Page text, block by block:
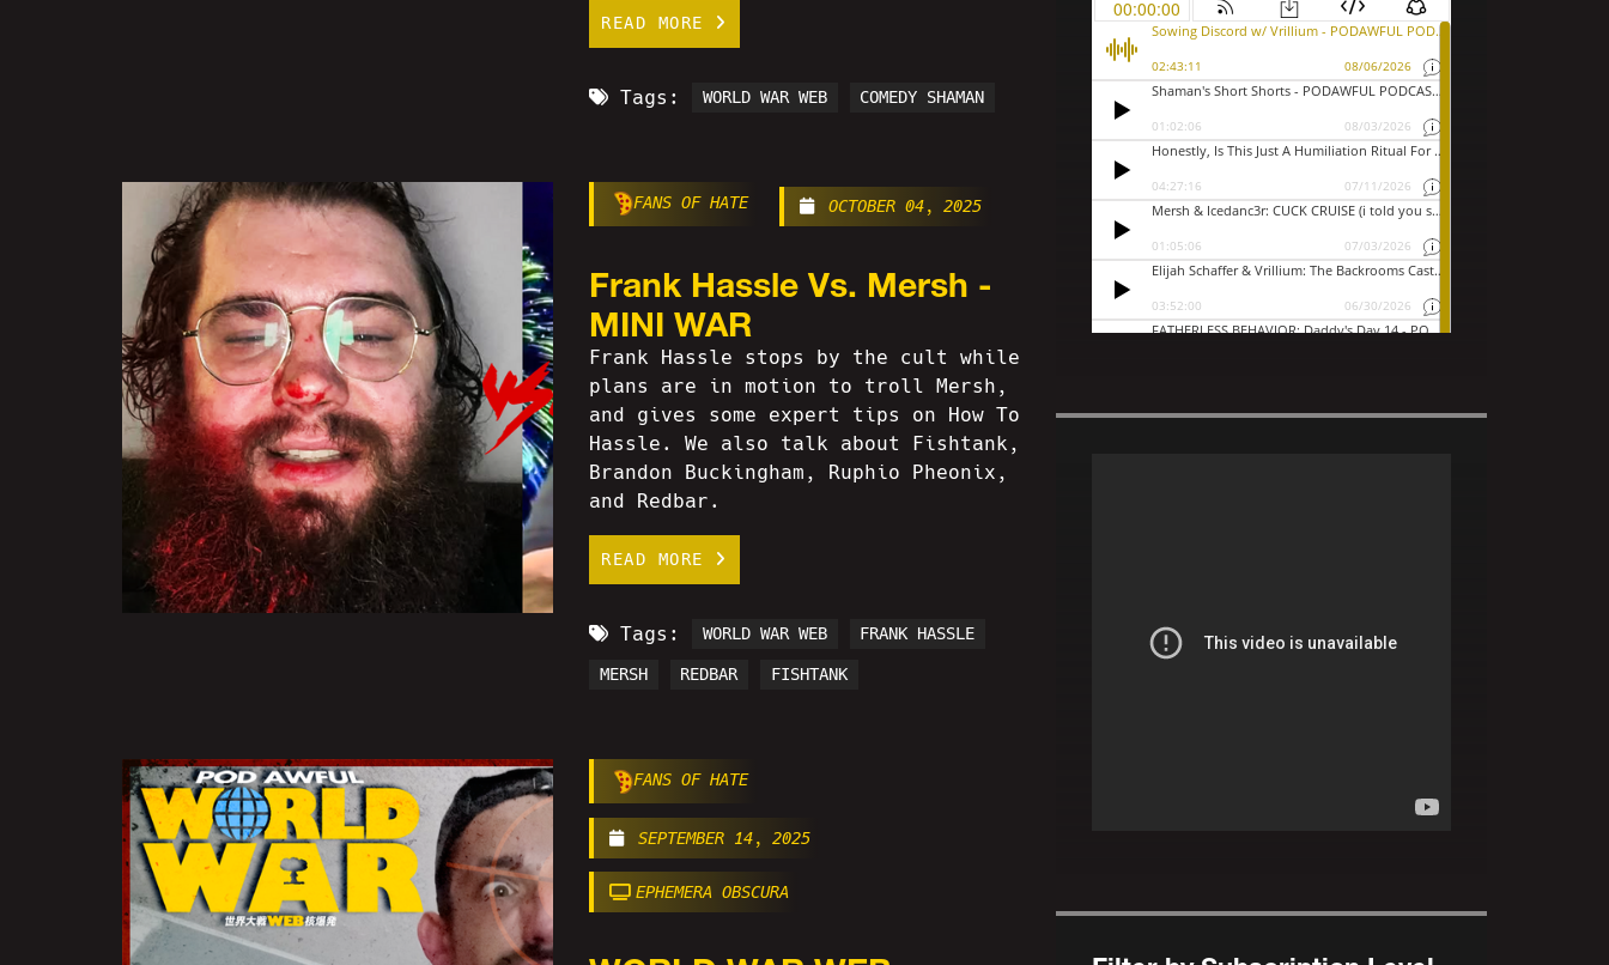
READ MORE
Tags: WORLD WAR WEB COMEDY SHAMAN
FANS OF HATE OCTOBER 04, 2025
Frank Hassle Vs. Mersh -
MINI WAR
Frank Hassle stops by the cult while
plans are in motion to troll Mersh,
and gives some expert tips on How To
Hassle. We also talk about Fishtank,
Brandon Buckingham, Ruphio Pheonix,
and Redbar.
READ MORE
Tags: WORLD WAR WEB FRANK HASSLE
MERSH REDBAR FISHTANK
FANS OF HATE
SEPTEMBER 14, 2025
EPHEMERA OBSCURA